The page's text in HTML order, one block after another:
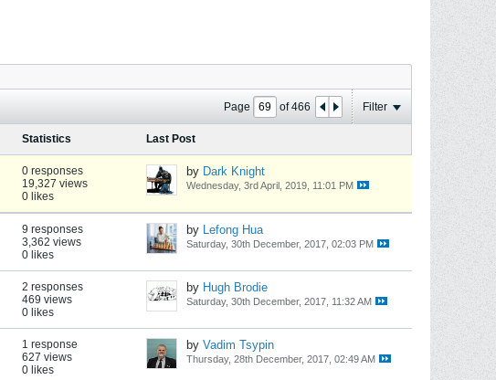
Page of466 Filter
Statistics Last Post
0 responses
19,327 views
0 likes
by Dark Knight
Wednesday, 3rd April, 2019, 11:01 PM
9 responses
3,362 views
0 likes
by Lefong Hua
Saturday, 30th December, 2017, 02:03 PM
2 responses
469 views
0 likes
by Hugh Brodie
Saturday, 30th December, 2017, 11:32 AM
1 response
627 views
0 likes
by Vadim Tsypin
Thursday, 28th December, 2017, 02:49 AM